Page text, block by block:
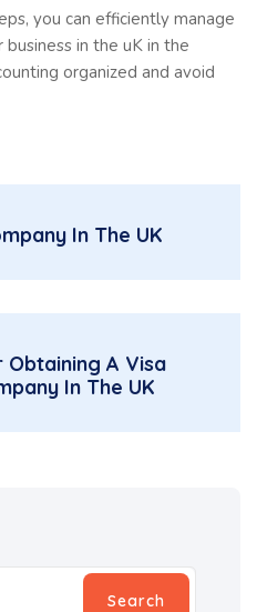
you can efficiently manage
in the uK in the
organized and avoid
In The UK
A Visa
In The UK
Search